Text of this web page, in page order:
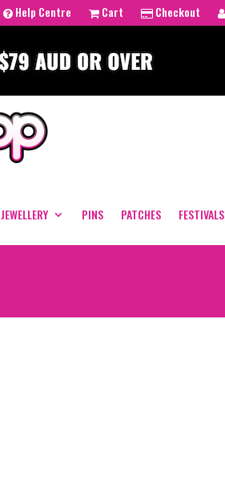
Help Centre Cart Checkout
JEWELLERY PINS PATCHES FESTIVALS